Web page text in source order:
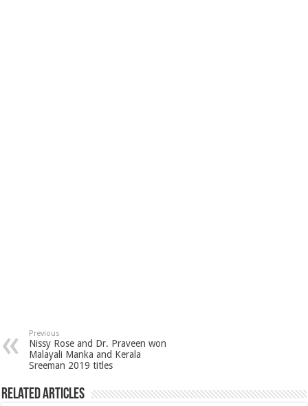
Previous
Nissy Rose and Dr. Praveen won
Malayali Manka and Kerala
Sreeman 2019 titles
Related Articles